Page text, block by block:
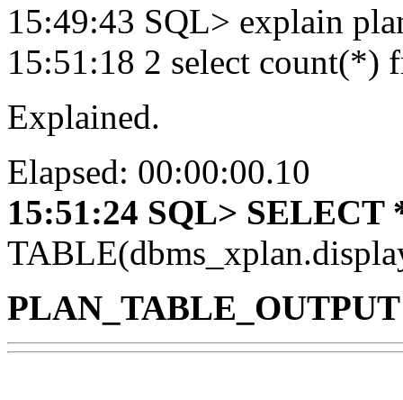
15:49:43 SQL> explain
15:51:18 2 select count(*)
Explained.
Elapsed: 00:00:00.10
15:51:24 SQL> SELECT
PLAN_TABLE_OUTPUT